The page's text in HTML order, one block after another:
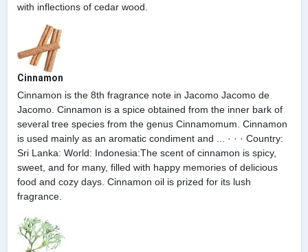
with inflections of cedar wood.
Cinnamon
Cinnamon is the 8th fragrance note in Jacomo Jacomo de
Jacomo. Cinnamon is a spice obtained from the inner bark of
several tree species from the genus Cinnamomum. Cinnamon
is used mainly as an aromatic condiment and ... · · · Country:
Sri Lanka: World: Indonesia:The scent of cinnamon is spicy,
sweet, and for many, filled with happy memories of delicious
food and cozy days. Cinnamon oil is prized for its lush
fragrance.